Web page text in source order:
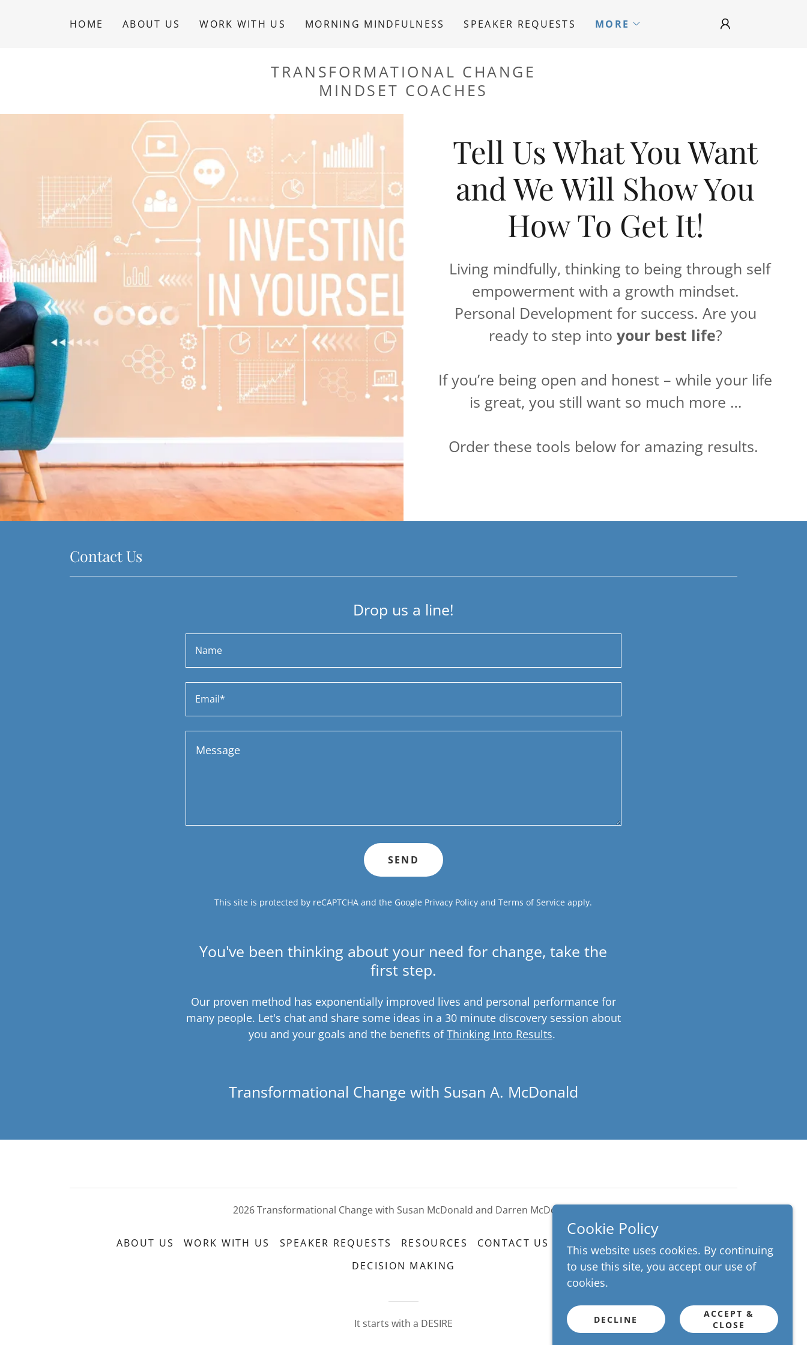
HOME ABOUT US WORK WITH US MORNING MINDFULNESS SPEAKER REQUESTS MORE
TRANSFORMATIONAL CHANGE
MINDSET COACHES
Tell Us What You Want
and We Will Show You
How To Get It!
Living mindfully, thinking to being through self
empowerment with a growth mindset.
Personal Development for success. Are you
ready to step into your best life?
If you’re being open and honest – while your life
is great, you still want so much more …
Order these tools below for amazing results.
Contact Us
Drop us a line!
Name
Email*
SEND
This site is protected by reCAPTCHA and the Google Privacy Policy andTerms of Service apply.
You've been thinking about your need for change, take the
first step.
Our proven method has exponentially improved lives and personal performance for
many people. Let's chat and share some ideas in a 30 minute discovery session about
you and your goals and the benefits ofThinking Into Results.
Transformational Change with Susan A. McDonald
2026 Transformational Change with Susan McDonald and Darren McDonald
ABOUT US WORK WITH US SPEAKER REQUESTS RESOURCES CONTACT US
LIVE TRANSFORMATION
DECISION MAKING
It starts with a DESIRE
Cookie Policy
This website uses cookies. By continuing
to use this site, you accept our use of
cookies.
DECLINE
ACCEPT &
CLOSE